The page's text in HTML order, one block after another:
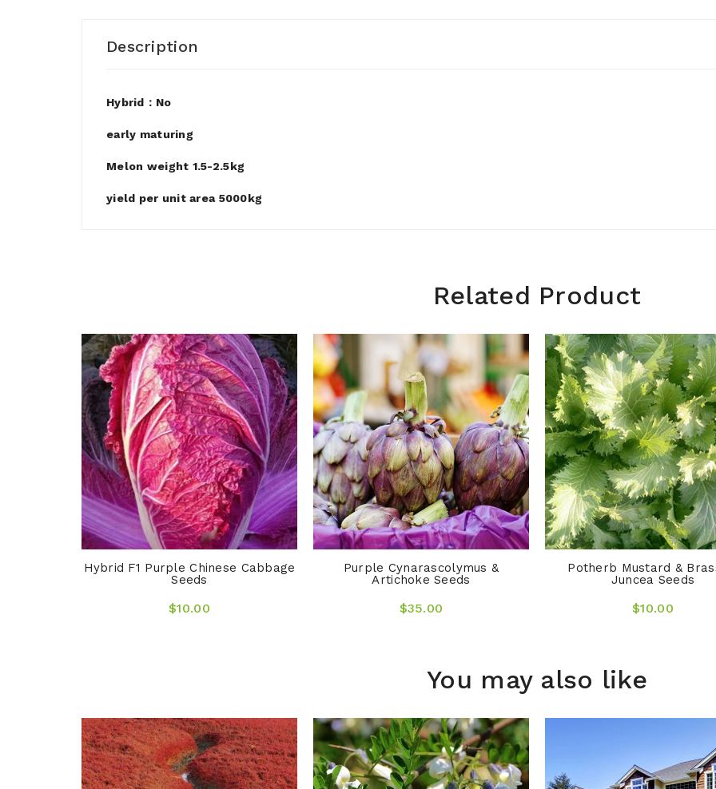
Description
Hybrid：No
early maturing
Melon weight 1.5-2.5kg
yield per unit area 5000kg
Related Product
Hybrid F1 Purple Chinese Cabbage
Seeds
$10.00
Purple Cynarascolymus &
Artichoke Seeds
$35.00
Potherb Mustard &
Juncea Seeds
$10.00
You may also like